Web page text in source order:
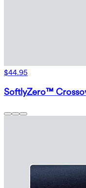
$44.95
SoftlyZero™